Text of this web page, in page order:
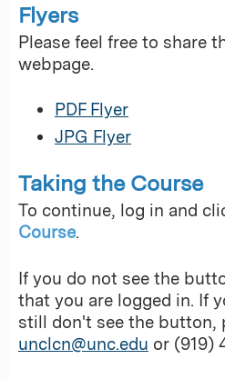
Flyers
Please feel free to share
webpage.
PDF Flyer
JPG Flyer
Taking the Course
To continue, log in and
Course.
If you do not see the
that you are logged in. If
still don't see the button,
unclcn@unc.edu or (919)